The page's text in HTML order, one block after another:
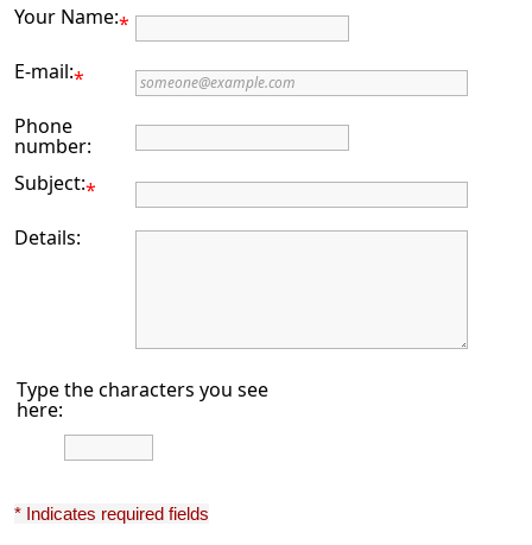
Your Name:*
E-mail:*
Phone
number:
Subject:*
Details:
Type the characters you see
here:
* Indicates required fields